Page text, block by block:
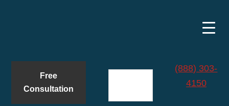
Free
Consultation
(888) 303-
4150